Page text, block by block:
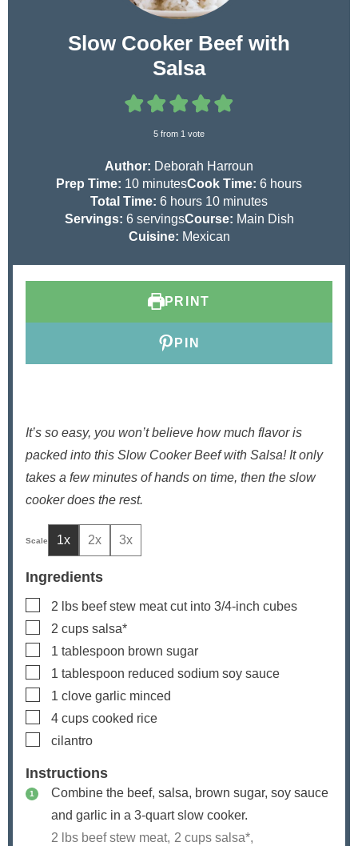
Slow Cooker Beef with
Salsa
5 from 1 vote
Author: Deborah Harroun
Prep Time: 10m
i
n
u
minutesCook Time: 6h
o
u
hours
Total Time: 6h
o
u
hours 10m
i
n
minutes
Servings: 6 servingsCourse: Main Dish
Cuisine: Mexican
PRINT
PIN
It’s so easy, you won’t believe how much flavor is
packed into this Slow Cooker Beef with Salsa! It only
takes a few minutes of hands on time, then the slow
cooker does the rest.
1x 2x 3x
Ingredients
▢
2 lbs beef stew meat cut into 3/4-inch cubes
▢
2 cups salsa*
▢
1 tablespoon brown sugar
▢
1 tablespoon reduced sodium soy sauce
▢
1 clove garlic minced
▢
4 cups cooked rice
▢
cilantro
Instructions
Combine the beef, salsa, brown sugar, soy sauce
and garlic in a 3-quart slow cooker.
2 lbs beef stew meat, 2 cups salsa*,